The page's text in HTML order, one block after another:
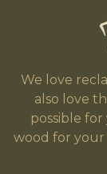
We love
also love
possible
wood for your